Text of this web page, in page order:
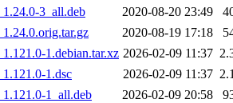
3_all.deb
2020-08-20 23:49
2020-08-19 17:18
1.debian.tar.xz 2026-02-09 11:37
1.dsc
2026-02-09 11:37
1_all.deb
2026-02-09 20:58